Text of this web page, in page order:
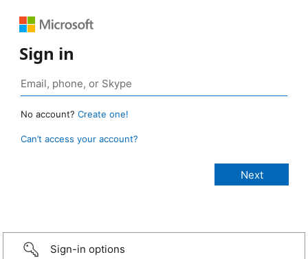
Sign in
No account? Create one!
Can’t access your account?
Sign-in options